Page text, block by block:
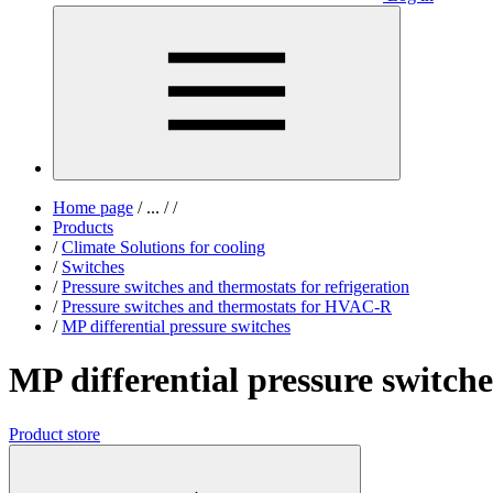
Home page /... / /
Products
/ Climate Solutions for cooling
/ Switches
/ Pressure switches and thermostats for refrigeration
/ Pressure switches and thermostats for HVAC-R
/ MP differential pressure switches
MP differential pressure
Product store